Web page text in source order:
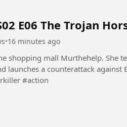
E06 The Trojan
•16 minutes ago
shopping mall Murthehelp. She
launches a counterattack against
#Shopforkiller #action